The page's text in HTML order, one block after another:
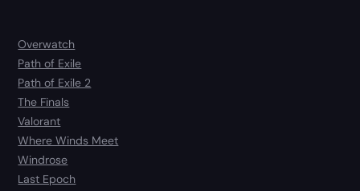
Overwatch
Path of Exile
Path of Exile 2
The Finals
Valorant
Where Winds Meet
Windrose
Last Epoch